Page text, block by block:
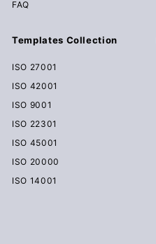
FAQ
Templates Collection
ISO 27001
ISO 42001
ISO 9001
ISO 22301
ISO 45001
ISO 20000
ISO 14001